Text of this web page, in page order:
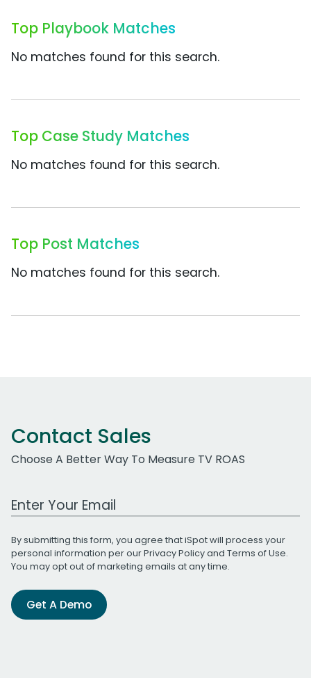
Top Playbook Matches
No matches found for this search.
Top Case Study Matches
No matches found for this search.
Top Post Matches
No matches found for this search.
Contact Sales
Choose A Better Way To Measure TV ROAS
Work Email Address
By submitting this form, you agree that iSpot will process your
personal information per ourPrivacy Policyand Terms of Use.
You may opt out of marketing emails at any time.
Get A Demo